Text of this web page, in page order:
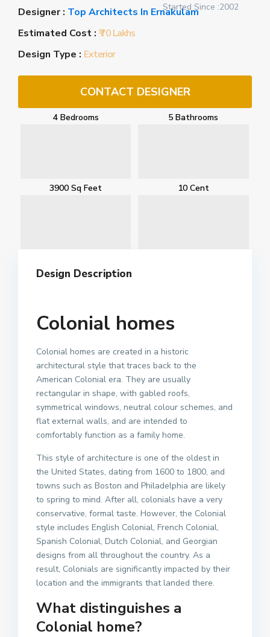
Started Since :2002
Designer : Top Architects In Ernakulam
Estimated Cost : ₹ 70 Lakhs
Design Type : Exterior
CONTACT DESIGNER
4 Bedrooms 5 Bathrooms
3900 Sq Feet 10 Cent
Design Description
Colonial homes
Colonial homes are created in a historic
architectural style that traces back to the
American Colonial era. They are usually
rectangular in shape, with gabled roofs,
symmetrical windows, neutral colour schemes, and
flat external walls, and are intended to
comfortably function as a family home.
This style of architecture is one of the oldest in
the United States, dating from 1600 to 1800, and
towns such as Boston and Philadelphia are likely
to spring to mind. After all, colonials have a very
conservative, formal taste. However, the Colonial
style includes English Colonial, French Colonial,
Spanish Colonial, Dutch Colonial, and Georgian
designs from all throughout the country. As a
result, Colonials are significantly impacted by their
location and the immigrants that landed there.
What distinguishes a
Colonial home?